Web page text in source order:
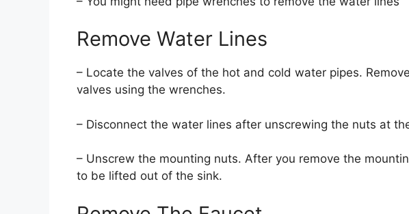
Remove Water Lines
– Locate the valves of the hot and cold water pipes.
valves using the wrenches.
– Disconnect the water lines after unscrewing the nuts at
– Unscrew the mounting nuts. After you remove the
to be lifted out of the sink.